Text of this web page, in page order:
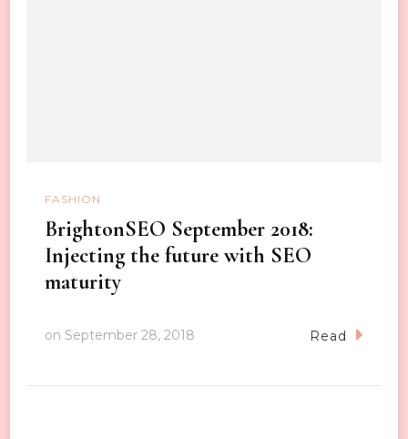
FASHION
BrightonSEO September 2018:
Injecting the future with SEO
maturity
on September 28, 2018 Read